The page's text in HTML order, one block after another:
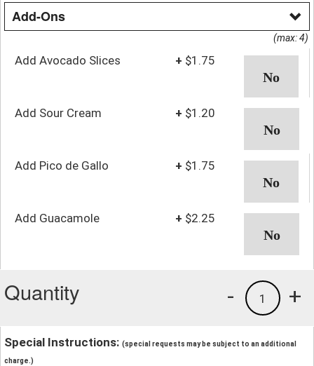
Add-Ons
(max: 4)
Add Avocado Slices + $1.75
Add Sour Cream + $1.20
Add Pico de Gallo + $1.75
Add Guacamole + $2.25
Quantity +
1
-
Special Instructions: (special requests may be subject to an additional
charge.)